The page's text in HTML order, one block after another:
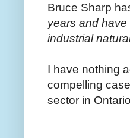
Bruce Sharp
years and
industrial
I have nothing
compelling
sector in